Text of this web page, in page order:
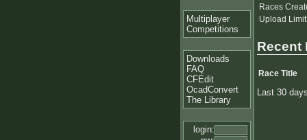
Multiplayer
Competitions
Downloads
FAQ
CFEdit
OcadConvert
The Library
login:
Races
Upload
Recent
Race Title
Last 30